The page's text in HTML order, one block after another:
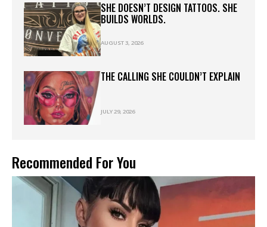
SHE DOESN’T DESIGN TATTOOS. SHE
BUILDS WORLDS.
AUGUST 3, 2026
THE CALLING SHE COULDN’T EXPLAIN
JULY 29, 2026
Recommended For You